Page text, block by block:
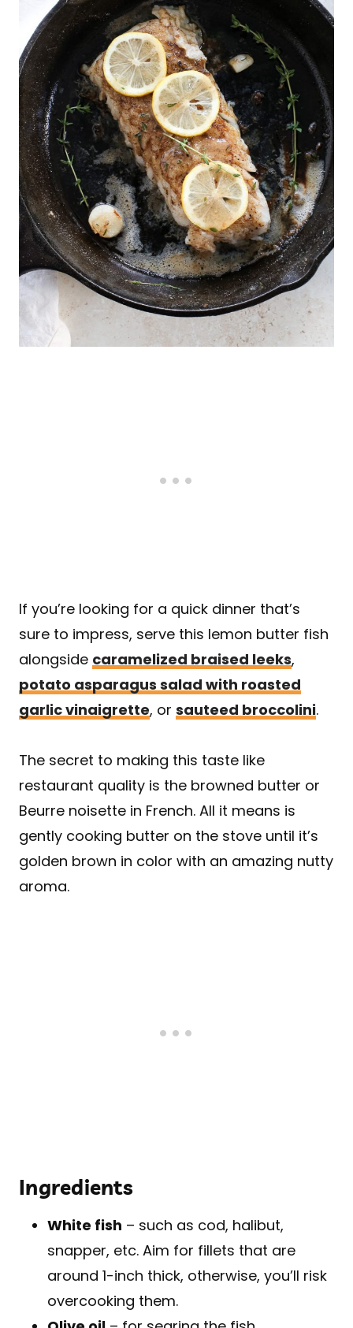
If you’re looking for a quick dinner that’s
sure to impress, serve this lemon butter fish
alongside caramelized braised leeks,
potato asparagus salad with roasted
garlic vinaigrette, or sauteed broccolini.
The secret to making this taste like
restaurant quality is the browned butter or
Beurre noisette in French. All it means is
gently cooking butter on the stove until it’s
golden brown in color with an amazing nutty
aroma.
Ingredients
White fish – such as cod, halibut,
snapper, etc. Aim for fillets that are
around 1-inch thick, otherwise, you’ll risk
overcooking them.